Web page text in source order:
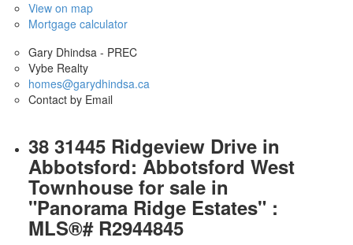
View on map
Mortgage calculator
Gary Dhindsa - PREC
Vybe Realty
homes@garydhindsa.ca
Contact by Email
38 31445 Ridgeview Drive in
Abbotsford: Abbotsford West
Townhouse for sale in
"Panorama Ridge Estates" :
MLS®# R2944845